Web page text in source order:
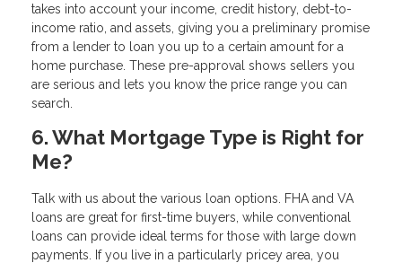
takes into account your income, credit history, debt-to-
income ratio, and assets, giving you a preliminary promise
from a lender to loan you up to a certain amount for a
home purchase. These pre-approval shows sellers you
are serious and lets you know the price range you can
search.
6. What Mortgage Type is Right for
Me?
Talk with us about the various loan options. FHA and VA
loans are great for first-time buyers, while conventional
loans can provide ideal terms for those with large down
payments. If you live in a particularly pricey area, you